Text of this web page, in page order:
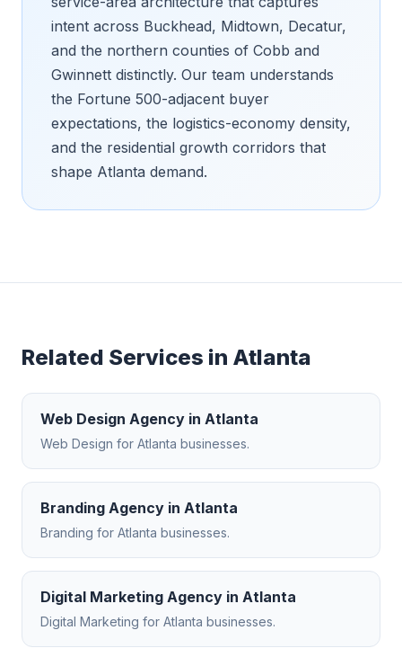
intent across Buckhead, Midtown, Decatur,
and the northern counties of Cobb and
Gwinnett distinctly. Our team understands
the Fortune 500-adjacent buyer
expectations, the logistics-economy density,
and the residential growth corridors that
shape Atlanta demand.
Related Services in Atlanta
Web Design Agency in Atlanta
Web Design for Atlanta businesses.
Branding Agency in Atlanta
Branding for Atlanta businesses.
Digital Marketing Agency in Atlanta
Digital Marketing for Atlanta businesses.